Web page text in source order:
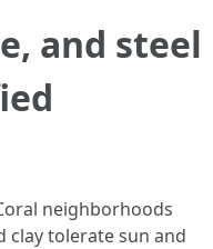
and steel
neighborhoods
clay tolerate sun and